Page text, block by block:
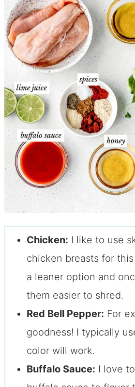
Chicken: I like to use
chicken breasts for this
a leaner option and
them easier to shred.
Red Bell Pepper: For
goodness! I typically
color will work.
Buffalo Sauce: I love